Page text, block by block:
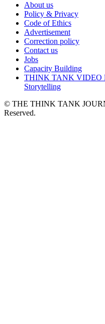
About us
Policy & Privacy
Code of Ethics
Advertisement
Correction policy
Contact us
Jobs
Capacity Building
THINK TANK VIDEO
Storytelling
© THE THINK TANK
Reserved.